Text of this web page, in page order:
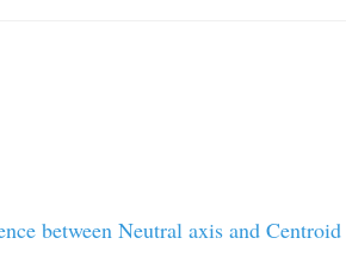
between Neutral axis and Centroid